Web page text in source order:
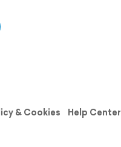
& Cookies Help Center